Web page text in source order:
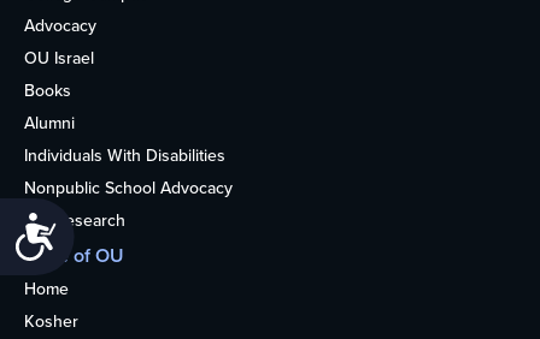
Accessibility
Advocacy
OU Israel
Books
Alumni
Individuals With Disabilities
Nonpublic School Advocacy
OU Research
More of OU
Home
Kosher